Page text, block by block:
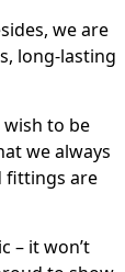
we are
long-lasting
to be
we always
fittings are
– it won’t